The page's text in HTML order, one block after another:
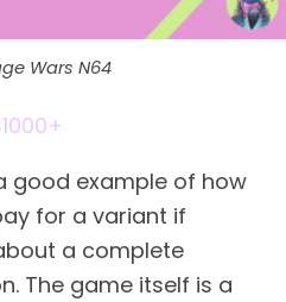
Wars N64
good example of how
for a variant if
a complete
The game itself is a